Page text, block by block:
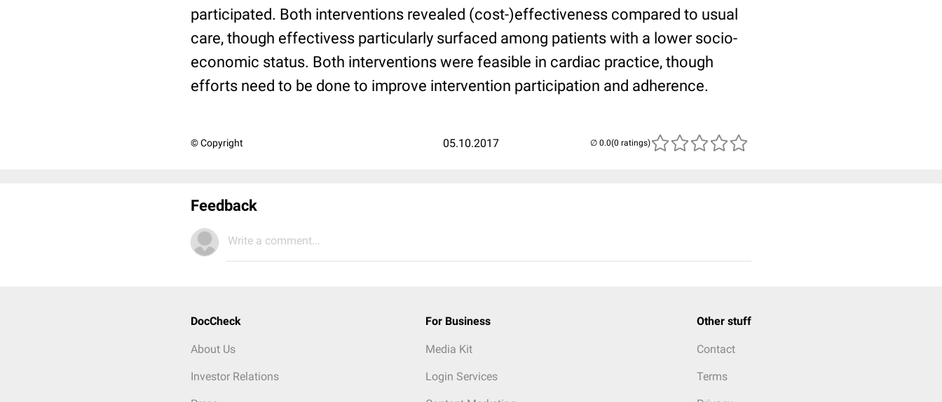
participated. Both interventions revealed (cost-)effectiveness compared to usual
care, though effectivess particularly surfaced among patients with a lower socio-
economic status. Both interventions were feasible in cardiac practice, though
efforts need to be done to improve intervention participation and adherence.
© Copyright 05.10.2017 (0 ratings)
Feedback
Write a comment...
DocCheck
About Us
Investor Relations
For Business
Media Kit
Login Services
Other stuff
Contact
Terms